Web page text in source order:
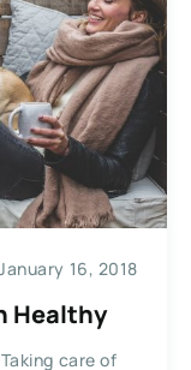
16, 2018
Healthy
care of